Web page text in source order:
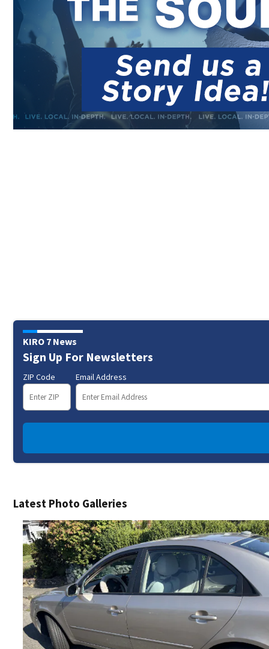
Latest Photo Galleries
KIRO 7 News
Sign Up For Newsletters
ZIP Code Email Address